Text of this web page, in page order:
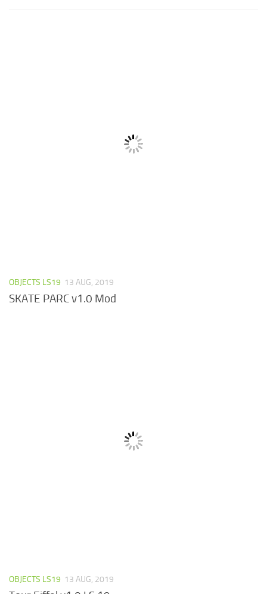
OBJECTS LS19 13 AUG, 2019
SKATE PARC v1.0 Mod
OBJECTS LS19 13 AUG, 2019